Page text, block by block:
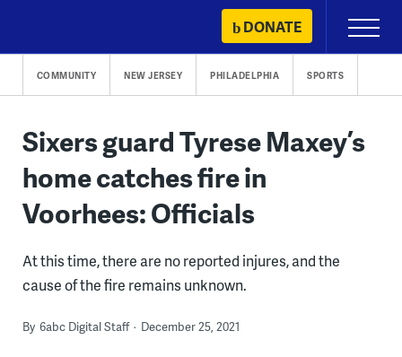
content
DONATE
Primary
Menu
COMMUNITY NEW JERSEY PHILADELPHIA SPORTS
Sixers guard Tyrese Maxey’s
home catches fire in
Voorhees: Officials
At this time, there are no reported injures, and the
cause of the fire remains unknown.
By 6abc Digital Staff December 25, 2021